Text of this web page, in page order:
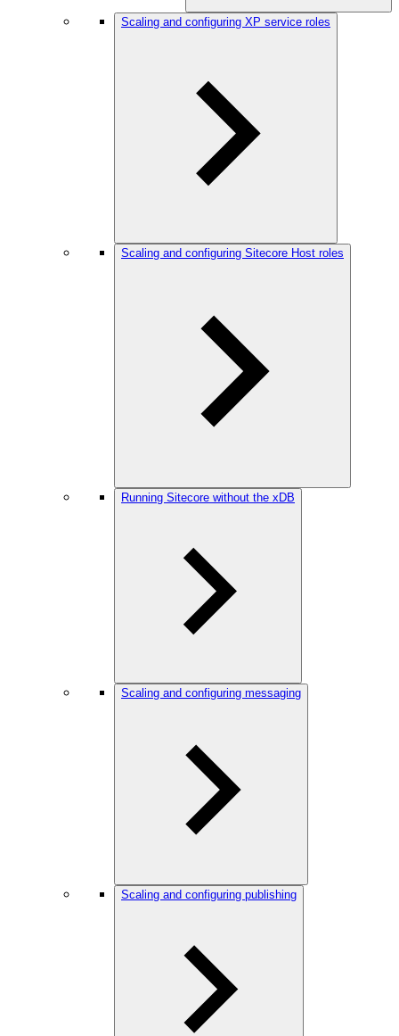
Scaling and configuring XP service roles
Scaling and configuring Sitecore Host roles
Running Sitecore without the xDB
Scaling and configuring messaging
Scaling and configuring publishing